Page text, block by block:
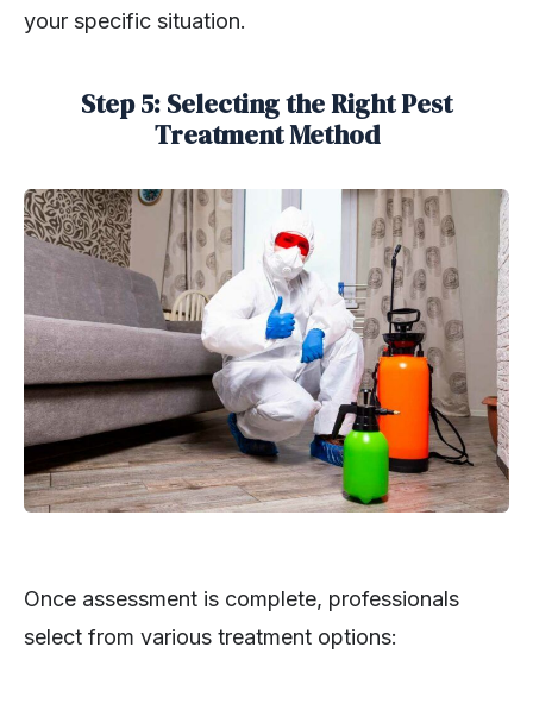
your specific situation.
Step 5: Selecting the Right Pest
Treatment Method
Once assessment is complete, professionals
select from various treatment options: